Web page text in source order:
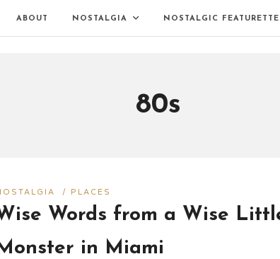
ABOUT NOSTALGIA NOSTALGIC
80s
/ PLACES
Words from a Wise
in Miami